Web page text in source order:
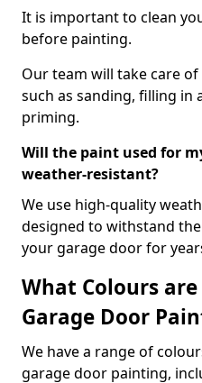
It is important to clean
before painting.
Our team will take care
such as sanding, filling in
priming.
Will the paint used for
weather-resistant?
We use high-quality
designed to withstand
your garage door for
What Colours
Garage Door
We have a range of
garage door painting,